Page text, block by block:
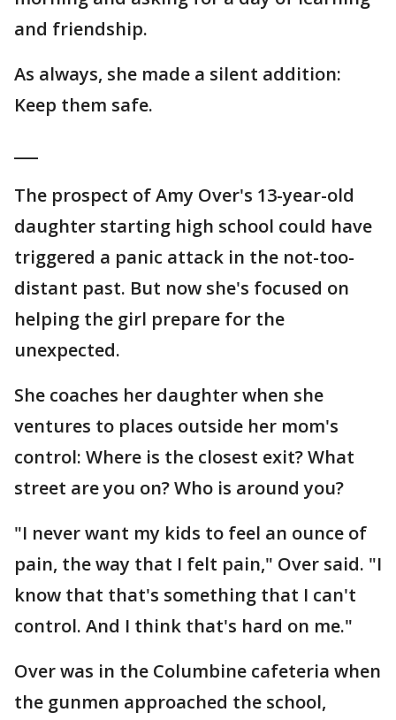
and friendship.
As always, she made a silent addition:
Keep them safe.
The prospect of Amy Over's 13-year-old
daughter starting high school could have
triggered a panic attack in the not-too-
distant past. But now she's focused on
helping the girl prepare for the
unexpected.
She coaches her daughter when she
ventures to places outside her mom's
control: Where is the closest exit? What
street are you on? Who is around you?
"I never want my kids to feel an ounce of
pain, the way that I felt pain," Over said. "I
know that that's something that I can't
control. And I think that's hard on me."
Over was in the Columbine cafeteria when
the gunmen approached the school,